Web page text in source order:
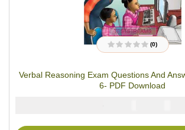
R
e
0
5
(0)
Verbal Reasoning Exam Questions And
6- PDF Download
₦